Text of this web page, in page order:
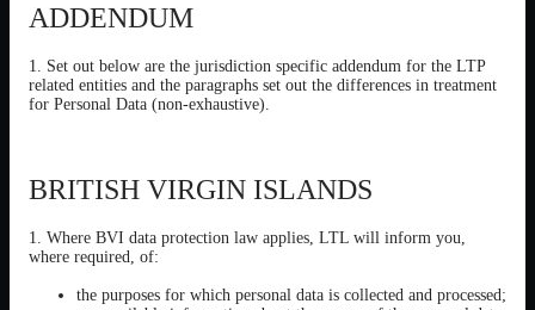
ADDENDUM
1. Set out below are the jurisdiction specific addendum for the LTP
related entities and the paragraphs set out the differences in treatment
for Personal Data (non-exhaustive).
BRITISH VIRGIN ISLANDS
1. Where BVI data protection law applies, LTL will inform you,
where required, of:
the purposes for which personal data is collected and processed;